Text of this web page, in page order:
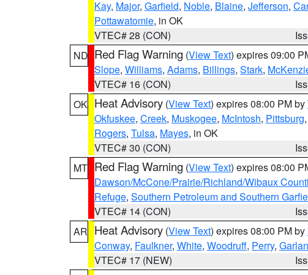
Kay, Major, Garfield, Noble, Blaine, Jefferson,
Pottawatomie, in OK
VTEC# 28 (CON)
ND Red Flag Warning (View Text) expires 09:00
Slope, Williams, Adams, Billings, Stark,
VTEC# 16 (CON)
OK Heat Advisory (View Text) expires 08:00 PM by
Okfuskee, Creek, Muskogee, McIntosh, Pittsburg,
Rogers, Tulsa, Mayes, in OK
VTEC# 30 (CON)
MT Red Flag Warning (View Text) expires 08:00
Dawson/McCone/Prairie/Richland/Wibaux
Refuge, Southern Petroleum and Southern
VTEC# 14 (CON)
AR Heat Advisory (View Text) expires 08:00 PM by
Conway, Faulkner, White, Woodruff, Perry,
VTEC# 17 (NEW)